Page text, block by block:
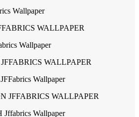
WALLPAPER
WALLPAPER
JFFABRICS WALLPAPER